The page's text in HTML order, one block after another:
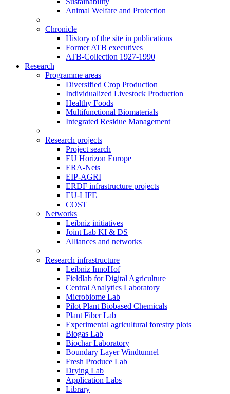
Animal Welfare and Protection
Chronicle
History of the site in publications
Former ATB executives
ATB-Collection 1927-1990
Research
Programme areas
Diversified Crop Production
Individualized Livestock Production
Healthy Foods
Multifunctional Biomaterials
Integrated Residue Management
Research projects
Project search
EU Horizon Europe
ERA-Nets
EIP-AGRI
ERDF infrastructure projects
EU-LIFE
COST
Networks
Leibniz initiatives
Joint Lab KI & DS
Alliances and networks
Research infrastructure
Leibniz InnoHof
Fieldlab for Digital Agriculture
Central Analytics Laboratory
Microbiome Lab
Pilot Plant Biobased Chemicals
Plant Fiber Lab
Experimental agricultural forestry plots
Biogas Lab
Biochar Laboratory
Boundary Layer Windtunnel
Fresh Produce Lab
Drying Lab
Application Labs
Library